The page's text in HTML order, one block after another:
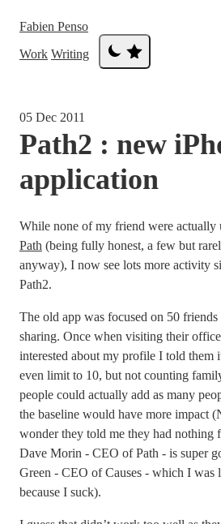
Fabien Penso
Work Writing
05 Dec 2011
Path2 : new
application
While none of my friend were actually
Path (being fully honest, a few but
anyway), I now see lots more activity
Path2.
The old app was focused on 50
sharing. Once when visiting their
interested about my profile I told them
even limit to 10, but not counting
people could actually add as many
the baseline would have more impact
wonder they told me they had nothing
Dave Morin - CEO of Path - is super
Green - CEO of Causes - which I was
because I suck).